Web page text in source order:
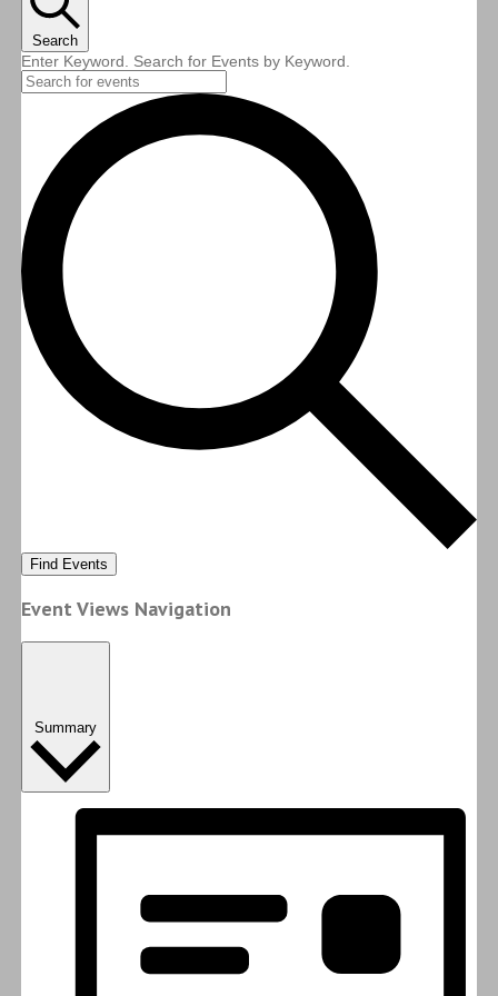
Search
Enter Keyword. Search for Events by Keyword.
Find Events
Event Views Navigation
Summary